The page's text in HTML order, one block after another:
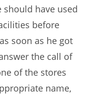
should have used
before
soon as he got
the call of
of the stores
name,